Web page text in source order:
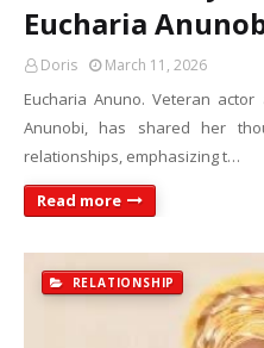
Eucharia
Doris March 11, 2026
Eucharia Anuno. Veteran
Anunobi, has shared her
relationships, emphasizing t…
Read more
RELATIONSHIP